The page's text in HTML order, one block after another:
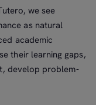
we see
as natural
academic
their learning gaps,
develop problem-